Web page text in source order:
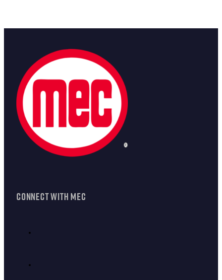
CONNECT WITH MEC